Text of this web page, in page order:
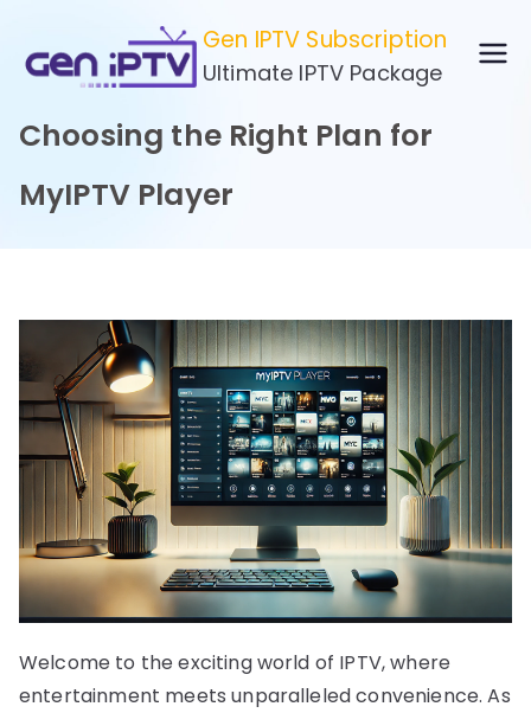
content
Gen IPTV Subscription
Ultimate IPTV Package
Choosing the Right Plan for
MyIPTV Player
Welcome to the exciting world of IPTV, where
entertainment meets unparalleled convenience. As